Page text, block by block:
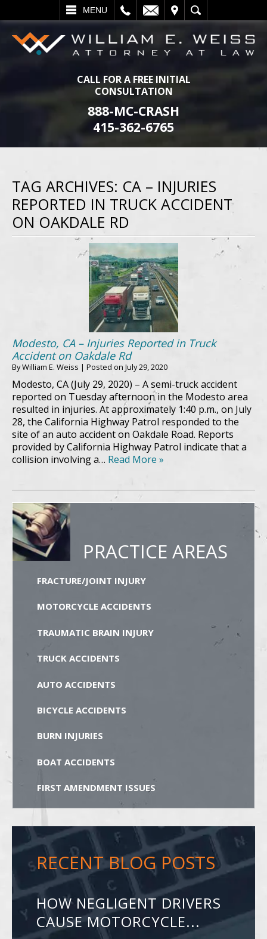
MENU
SEARCH
CALL FOR A FREE INITIAL
CONSULTATION
888-MC-CRASH
415-362-6765
TAG ARCHIVES: CA – INJURIES
REPORTED IN TRUCK ACCIDENT
ON OAKDALE RD
Modesto, CA – Injuries Reported in Truck
Accident on Oakdale Rd
ByWilliam E. Weiss | Posted on July 29, 2020
Modesto, CA (July 29, 2020) – A semi-truck accident
reported on Tuesday afternoon in the Modesto area
resulted in injuries. At approximately 1:40 p.m., on July
28, the California Highway Patrol responded to the
site of an auto accident on Oakdale Road. Reports
provided by California Highway Patrol indicate that a
collision involving a… Read More »
PRACTICE AREAS
FRACTURE/JOINT INJURY
MOTORCYCLE ACCIDENTS
TRAUMATIC BRAIN INJURY
TRUCK ACCIDENTS
AUTO ACCIDENTS
BICYCLE ACCIDENTS
BURN INJURIES
BOAT ACCIDENTS
FIRST AMENDMENT ISSUES
RECENT BLOG POSTS
HOW NEGLIGENT DRIVERS
CAUSE MOTORCYCLE...